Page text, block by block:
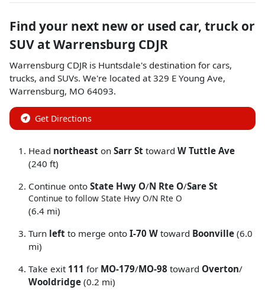
Find your next new or used car, truck or
SUV atWarrensburg CDJR
Warrensburg CDJR is Huntsdale's destination for cars,
trucks, and SUVs. We're located at 329 E Young Ave,
Warrensburg, MO 64093.
Get Directions
Head northeast on Sarr St toward W Tuttle Ave
(240 ft)
Continue onto State Hwy O/N Rte O/Sare St
Continue to follow State Hwy O/N Rte O
(6.4 mi)
Turn left to merge onto I-70 W toward Boonville (6.0
mi)
Take exit 111 for MO-179/MO-98 toward Overton/
Wooldridge (0.2 mi)